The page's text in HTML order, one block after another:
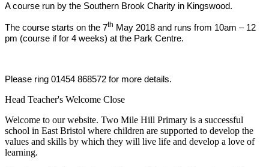
A course run by the Southern Brook Charity in Kingswood.
The course starts on the 7th May 2018 and runs from 10am – 12
pm (course if for 4 weeks) at the Park Centre.
Please ring 01454 868572 for more details.
Head Teacher's Welcome Close
Welcome to our website. Two Mile Hill Primary is a successful
school in East Bristol where children are supported to develop the
values and skills by which they will live life and develop a love of
learning.